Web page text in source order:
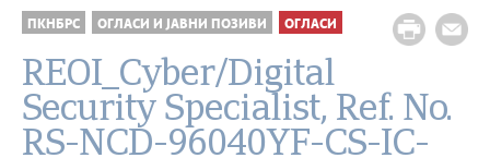
ПКНБРС ОГЛАСИ И ЈАВНИ ПОЗИВИ ОГЛАСИ
REOI_Cyber/Digital
Security Specialist, Ref. No.
RS-NCD-96040YF-CS-IC-